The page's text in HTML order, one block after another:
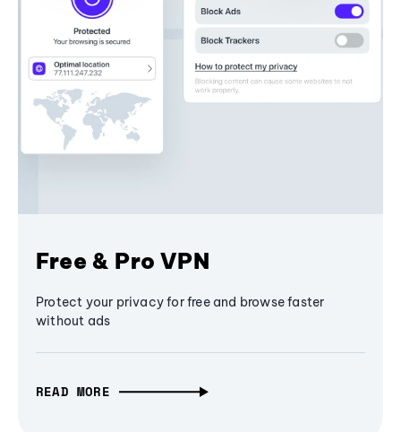
Free & Pro VPN
Protect your privacy for free and browse faster
without ads
READ MORE